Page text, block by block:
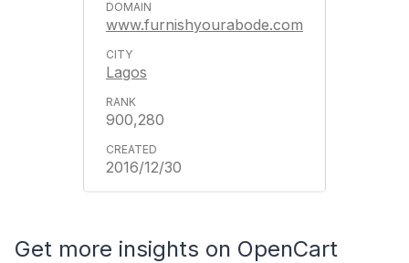
www.furnishyourabode.com
Lagos
900,280
2016/12/30
Get more insights on OpenCart